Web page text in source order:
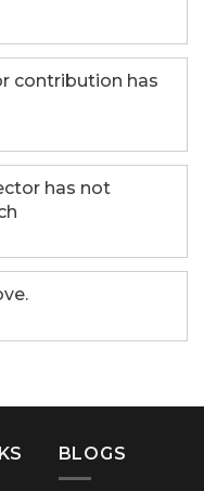
contribution has
has not
BLOGS